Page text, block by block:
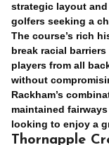
strategic layout
golfers seeking a
The course’s rich
break racial
players from all
without
Rackham’s
maintained
looking to enjoy a
Thornapple